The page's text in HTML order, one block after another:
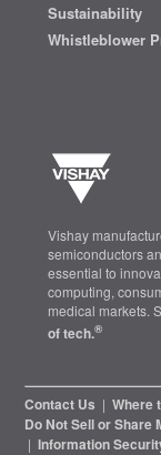
Sustainability
Whistleblower
Vishay
semiconductors
essential to
computing,
medical markets.
of tech.®
Contact Us | Where
Do Not Sell or Share
| Information